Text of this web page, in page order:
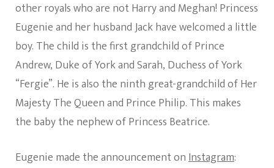
other royals who are not Harry and Meghan! Princess
Eugenie and her husband Jack have welcomed a little
boy. The child is the first grandchild of Prince
Andrew, Duke of York and Sarah, Duchess of York
“Fergie”. He is also the ninth great-grandchild of Her
Majesty The Queen and Prince Philip. This makes
the baby the nephew of Princess Beatrice.
Eugenie made the announcement onInstagram: